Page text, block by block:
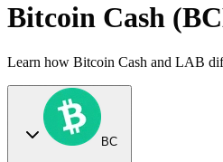
Bitcoin Cash
Learn how Bitcoin Cash and LAB
BC